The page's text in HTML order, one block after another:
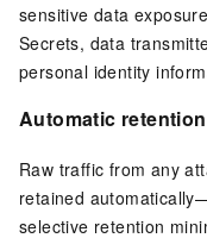
sensitive data
Secrets, data
personal identity
Automatic
Raw traffic from any
retained
selective retention